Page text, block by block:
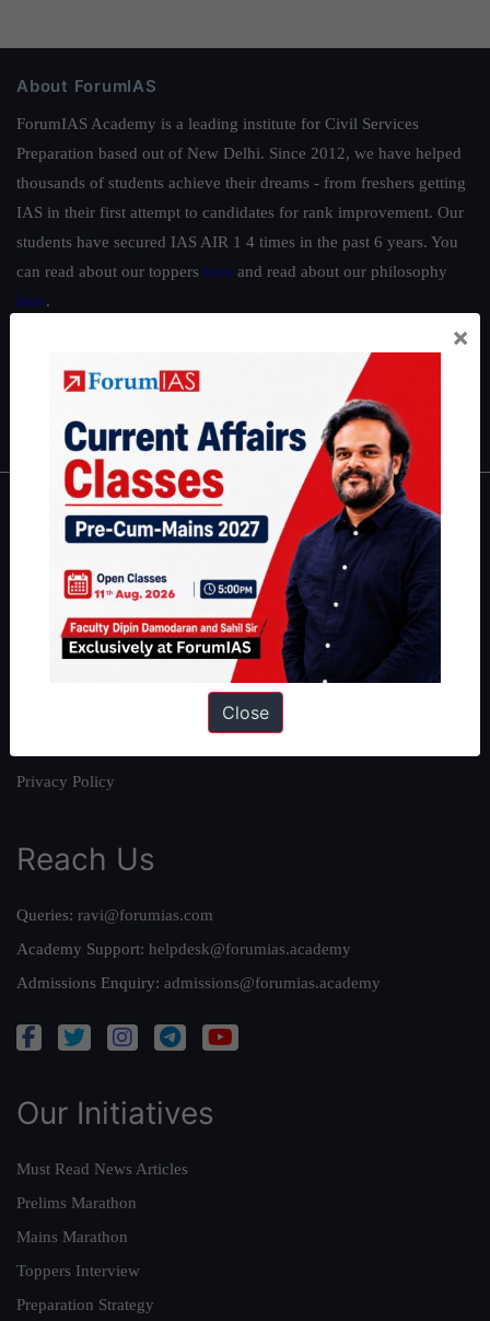
About ForumIAS
ForumIAS Academy is a leading institute for Civil Services
Preparation based out of New Delhi. Since 2012, we have helped
thousands of students achieve their dreams - from freshers getting
IAS in their first attempt to candidates for rank improvement. Our
students have secured IAS AIR 1 4 times in the past 6 years. You
can read about our toppers here and read about our philosophy
here.
|Environment|Economy IFoS Preparation Guide
Interview Preparation Guide
About
About Us
Work With Us
Privacy Policy
Reach Us
Queries: ravi@forumias.com
Academy Support: helpdesk@forumias.academy
Admissions Enquiry: admissions@forumias.academy
Our Initiatives
Must Read News Articles
Prelims Marathon
Mains Marathon
Toppers Interview
Preparation Strategy
×
Close